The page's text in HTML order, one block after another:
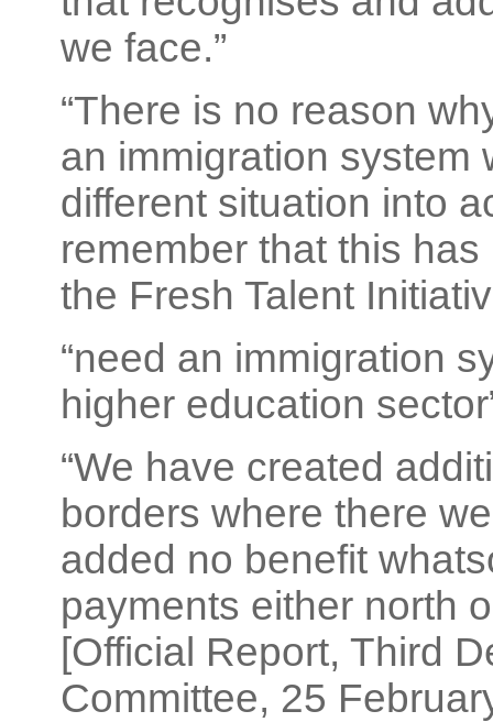
we face.”
“There is no reason
an immigration system
different situation into
remember that this
the Fresh Talent
“need an immigration
higher education
“We have created
borders where there
added no benefit
payments either north
[Official Report, Third
Committee, 25